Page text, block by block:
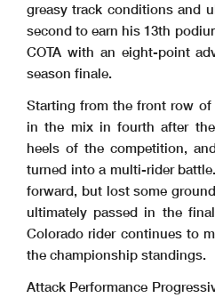
greasy track conditions and
second to earn his 13th
COTA with an eight-point
season finale.
Starting from the front row of
in the mix in fourth after
heels of the competition,
turned into a multi-rider
forward, but lost some
ultimately passed in the
Colorado rider continues to
the championship standings.
Attack Performance